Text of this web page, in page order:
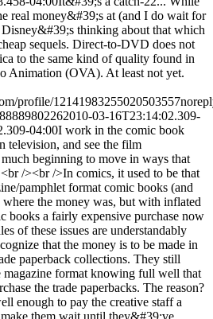
real money&#39;s at (and I do wait for
thinking about that which
sequels. Direct-to-DVD does not
to the same kind of quality found in
Animation (OVA). At least not yet.
profile/12141983255020503557
2010-03-16T23:14:02.309-
04:00I work in the comic book
television, and see the film
beginning to move in ways that
/><br />In comics, it used to be that
pamphlet format comic books (and
where the money was, but with inflated
books a fairly expensive purchase now
of these issues are understandably
that the money is to be made in
paperback collections. They still
magazine format knowing full well that
the trade paperbacks. The reason?
enough to pay the creative staff a
them wait until they&#39;ve